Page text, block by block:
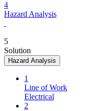
4
Hazard Analysis
5
Solution
Hazard Analysis
1
Line of Work
Electrical
2